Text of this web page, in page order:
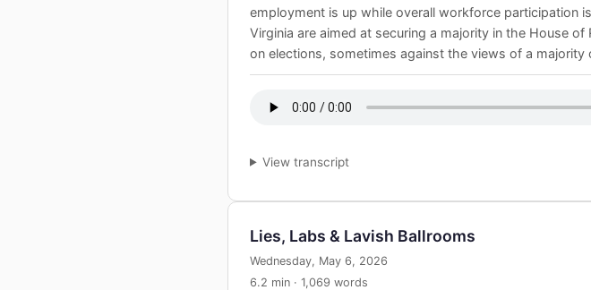
employment is up while overall workforce participation
Virginia are aimed at securing a majority in the House
on elections, sometimes against the views of a majority
View transcript
Lies, Labs & Lavish Ballrooms
Wednesday, May 6, 2026
6.2 min · 1,069 words